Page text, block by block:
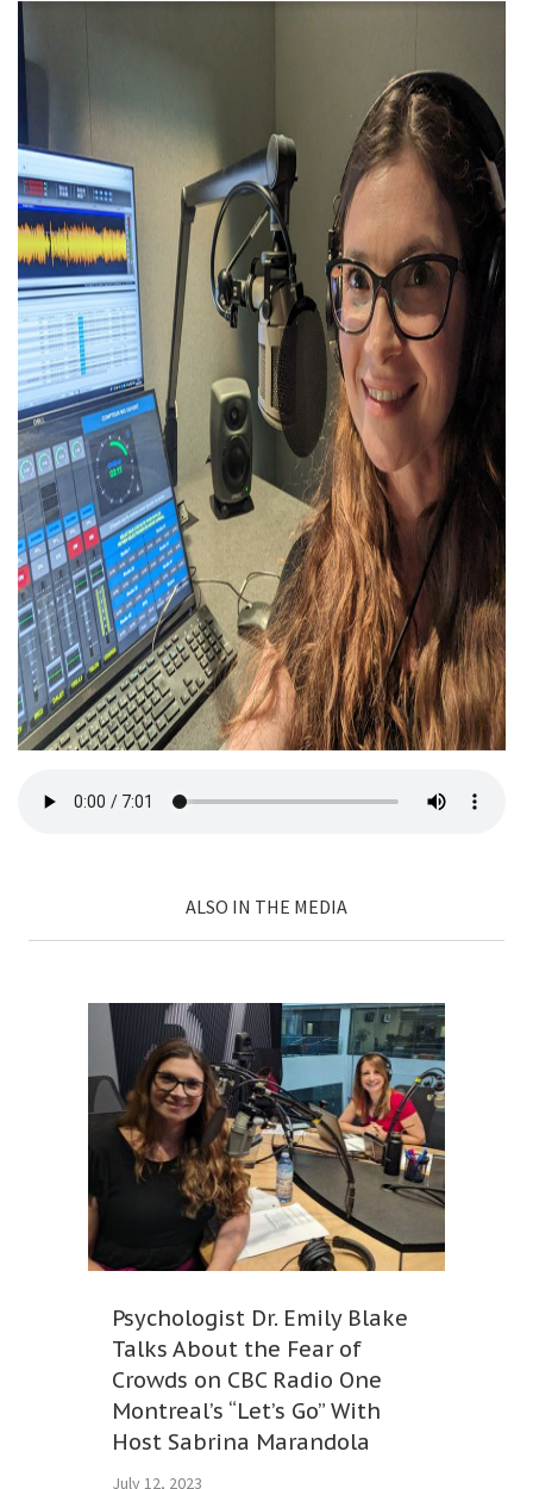
ALSO IN THE MEDIA
Psychologist Dr. Emily Blake
Talks About the Fear of
Crowds on CBC Radio One
Montreal’s “Let’s Go” With
Host Sabrina Marandola
July 12, 2023